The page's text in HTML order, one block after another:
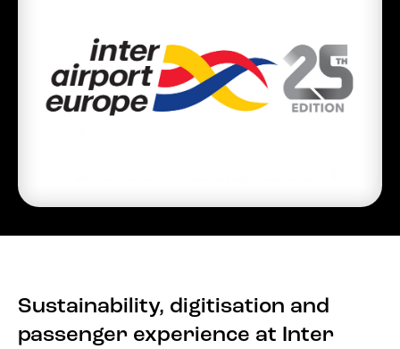
Sustainability, digitisation and
passenger experience at Inter